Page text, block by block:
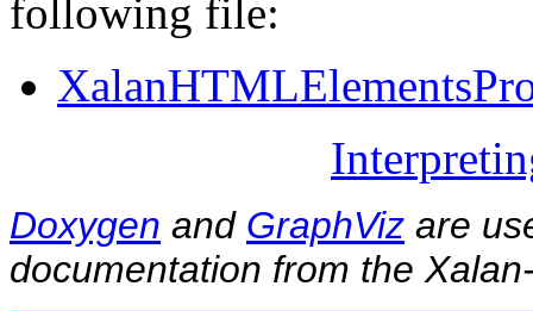
following file:
Doxygen and GraphViz are
documentation from the